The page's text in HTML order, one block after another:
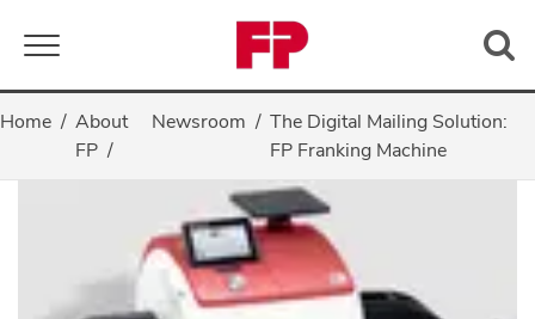
Toggle navigation
Home
About
FP
Newsroom
The Digital Mailing Solution:
FP Franking Machine